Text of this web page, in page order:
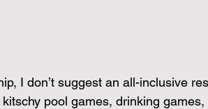
I don’t suggest an all-inclusive
pool games, drinking